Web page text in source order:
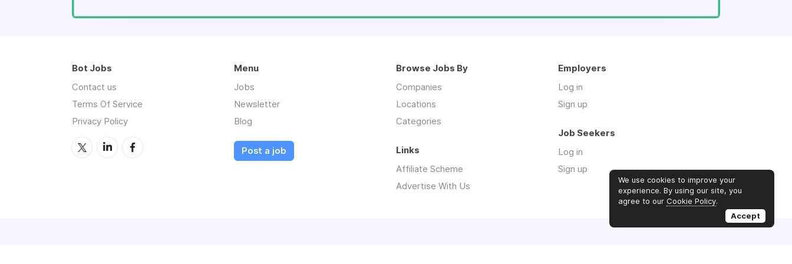
Bot Jobs
Contact us
Terms Of Service
Privacy Policy
Menu
Jobs
Newsletter
Blog
Post a job
Browse Jobs By
Companies
Locations
Categories
Employers
Log in
Sign up
Job Seekers
Log in
Sign up
Links
Affiliate Scheme
Advertise With Us
We use cookies to improve your
experience. By using our site, you
agree to our Cookie Policy.
Accept